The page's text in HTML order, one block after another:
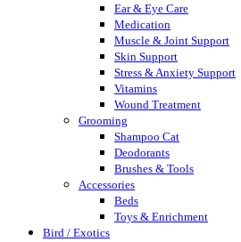
Ear & Eye Care
Medication
Muscle & Joint Support
Skin Support
Stress & Anxiety Support
Vitamins
Wound Treatment
Grooming
Shampoo Cat
Deodorants
Brushes & Tools
Accessories
Beds
Toys & Enrichment
Bird / Exotics